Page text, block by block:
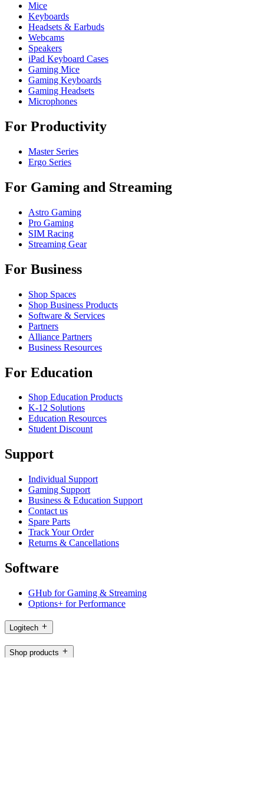
Mice
Keyboards
Headsets & Earbuds
Webcams
Speakers
iPad Keyboard Cases
Gaming Mice
Gaming Keyboards
Gaming Headsets
Microphones
For Productivity
Master Series
Ergo Series
For Gaming and Streaming
Astro Gaming
Pro Gaming
SIM Racing
Streaming Gear
For Business
Shop Spaces
Shop Business Products
Software & Services
Partners
Alliance Partners
Business Resources
For Education
Shop Education Products
K-12 Solutions
Education Resources
Student Discount
Support
Individual Support
Gaming Support
Business & Education Support
Contact us
Spare Parts
Track Your Order
Returns & Cancellations
Software
GHub for Gaming & Streaming
Options+ for Performance
Logitech
Shop products